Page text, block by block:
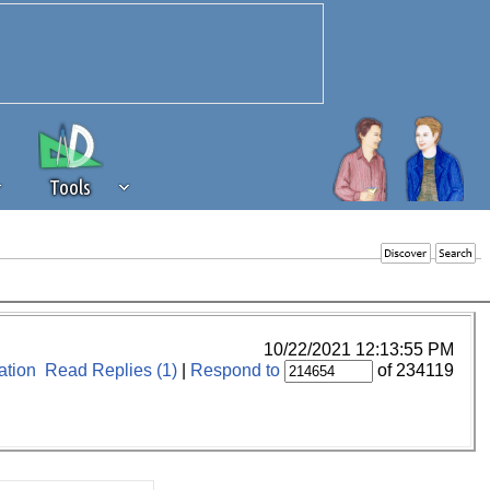
Tools
of revenue to the continued
of our community. If you are
10/22/2021 12:13:55 PM
Read Replies (1) Respond to of 234119